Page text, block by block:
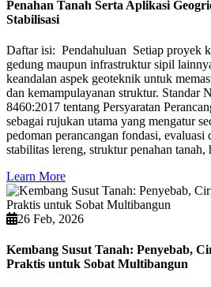
Penahan Tanah Serta Aplikasi
Stabilisasi
Daftar isi: Pendahuluan Setiap proyek
gedung maupun infrastruktur sipil
keandalan aspek geoteknik untuk
dan kemampulayanan struktur. Standar
8460:2017 tentang Persyaratan
sebagai rujukan utama yang mengatur
pedoman perancangan fondasi, evaluasi
stabilitas lereng, struktur penahan
Learn More
26 Feb, 2026
Kembang Susut Tanah: Penyebab,
Praktis untuk Sobat Multibangun